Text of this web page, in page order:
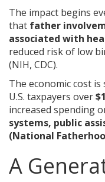
The impact begins
that father
associated with
reduced risk of low
(NIH, CDC).
The economic cost
U.S. taxpayers over
increased spending
systems, public
(National
A